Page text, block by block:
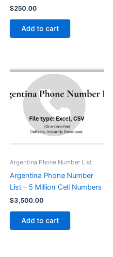
$250.00
Add to cart
Argentina Phone Number List
Argentina Phone Number
List – 5 Million Cell Numbers
$3,500.00
Add to cart